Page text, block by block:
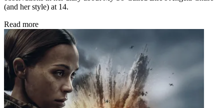
(and her style) at 14.
Read more